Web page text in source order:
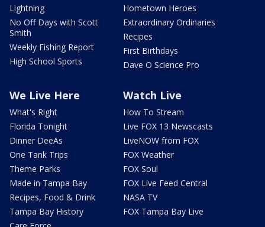
Lightning
No Off Days with Scott
Smith
Weekly Fishing Report
High School Sports
Hometown Heroes
Extraordinary Ordinaries
Recipes
First Birthdays
Dave O Science Pro
We Live Here
What's Right
Florida Tonight
Dinner DeeAs
One Tank Trips
Theme Parks
Made in Tampa Bay
Recipes, Food & Drink
Tampa Bay History
Watch Live
How To Stream
Live FOX 13 Newscasts
LiveNOW from FOX
FOX Weather
FOX Soul
FOX Live Feed Central
NASA TV
FOX Tampa Bay Live